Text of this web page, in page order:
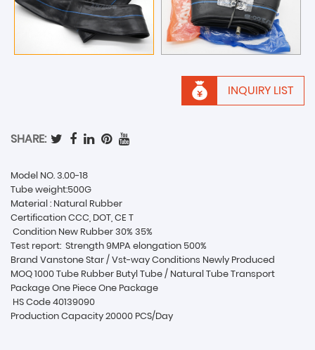
INQUIRY LIST
SHARE:
Model NO. 3.00-18
Tube weight:500G
Material : Natural Rubber
Certification CCC, DOT, CE T
Condition New Rubber 30% 35%
Test report: Strength 9MPA elongation 500%
Brand Vanstone Star / Vst-way Conditions Newly Produced
MOQ 1000 Tube Rubber Butyl Tube / Natural Tube Transport
Package One Piece One Package
HS Code 40139090
Production Capacity 20000 PCS/Day